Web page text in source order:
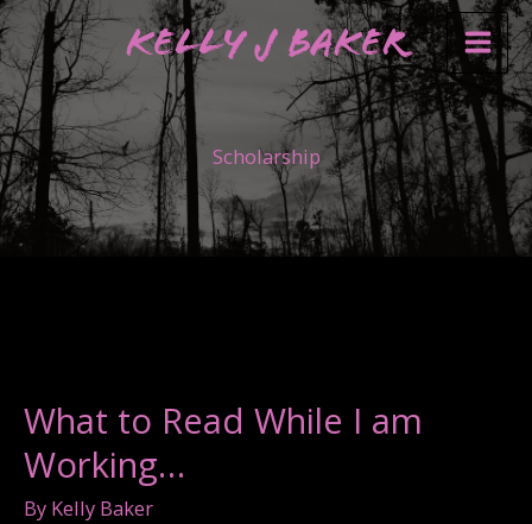
Skip
to
content
Kelly J Baker
Scholarship
What to Read While I am
Working…
By Kelly Baker